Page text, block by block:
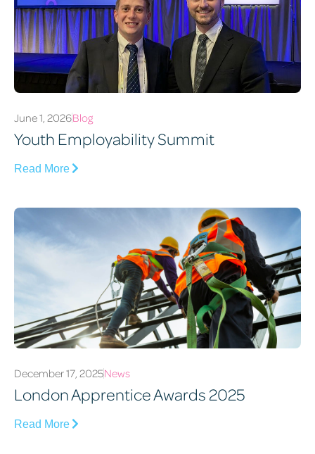
June 1, 2026Blog
Youth Employability Summit
Read More
December 17, 2025News
London Apprentice Awards 2025
Read More